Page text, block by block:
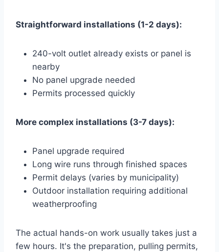
Straightforward installations (1-2 days):
240-volt outlet already exists or panel is
nearby
No panel upgrade needed
Permits processed quickly
More complex installations (3-7 days):
Panel upgrade required
Long wire runs through finished spaces
Permit delays (varies by municipality)
Outdoor installation requiring additional
weatherproofing
The actual hands-on work usually takes just a
few hours. It's the preparation, pulling permits,